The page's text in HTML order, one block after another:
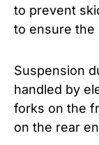
to prevent
to ensure the
Suspension
handled by
forks on the
on the rear